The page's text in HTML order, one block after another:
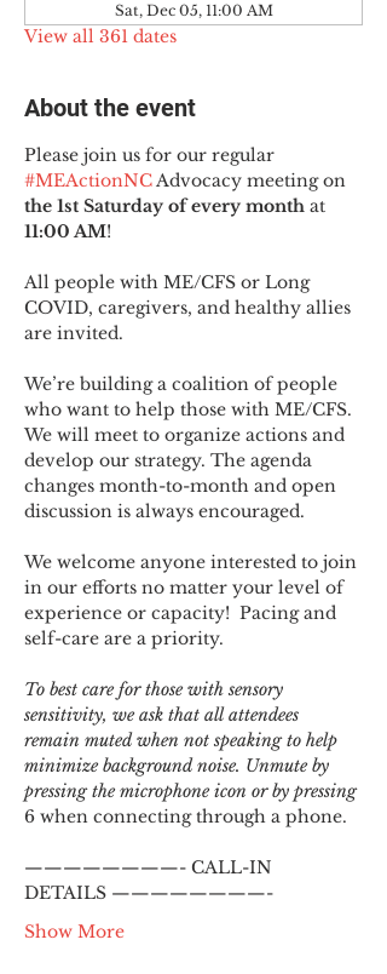
Sat, Dec 05, 11:00 AM
View all 361 dates
About the event
Please join us for our regular
#MEActionNC Advocacy meeting on
the 1st Saturday of every month at
11:00 AM!
All people with ME/CFS or Long
COVID, caregivers, and healthy allies
are invited.
We’re building a coalition of people
who want to help those with ME/CFS.
We will meet to organize actions and
develop our strategy. The agenda
changes month-to-month and open
discussion is always encouraged.
We welcome anyone interested to join
in our efforts no matter your level of
experience or capacity!  Pacing and
self-care are a priority.
To best care for those with sensory
sensitivity, we ask that all attendees
remain muted when not speaking to help
minimize background noise. Unmute by
pressing the microphone icon or by pressing
6 when connecting through a phone.
————————- CALL-IN
DETAILS ————————-
Show More